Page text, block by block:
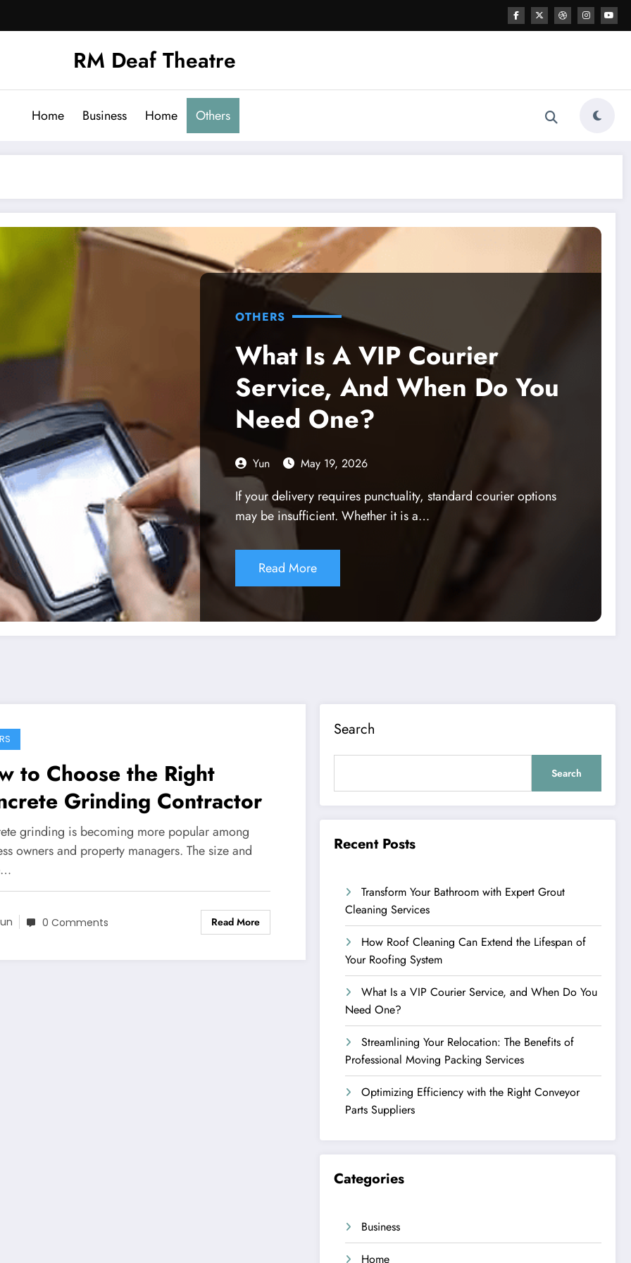
RM Deaf Theatre
Home Business Home Others
OTHERS
What Is A VIP Courier
Service, And When Do You
Need One?
Yun May 19, 2026
If your delivery requires punctuality, standard courier options
may be insufficient. Whether it is a…
Read More
to Choose the Right
Grinding Contractor
grinding is becoming more popular among
owners and property managers. The size and
0 Comments Read More
Search
Search
Recent Posts
Transform Your Bathroom with Expert Grout
Cleaning Services
How Roof Cleaning Can Extend the Lifespan of
Your Roofing System
What Is a VIP Courier Service, and When Do You
Need One?
Streamlining Your Relocation: The Benefits of
Professional Moving Packing Services
Optimizing Efficiency with the Right Conveyor
Parts Suppliers
Categories
Business
Home